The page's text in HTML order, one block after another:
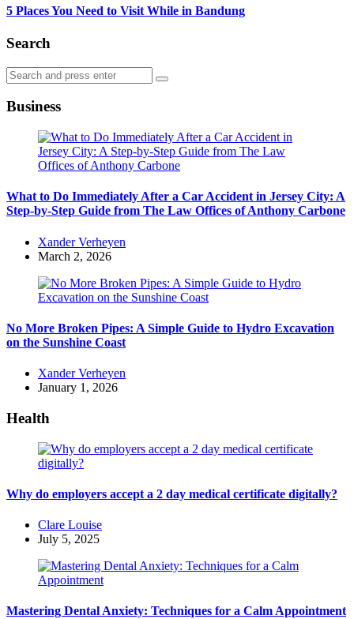
5 Places You Need to Visit While in Bandung
Search
Search
for:
Search
Business
What to Do Immediately After a Car Accident in Jersey City: A
Step-by-Step Guide from The Law Offices of Anthony Carbone
Posted
by
Xander Verheyen
March 2, 2026
No More Broken Pipes: A Simple Guide to Hydro Excavation
on the Sunshine Coast
Posted
by
Xander Verheyen
January 1, 2026
Health
Why do employers accept a 2 day medical certificate digitally?
Posted
by
Clare Louise
July 5, 2025
Mastering Dental Anxiety: Techniques for a Calm Appointment